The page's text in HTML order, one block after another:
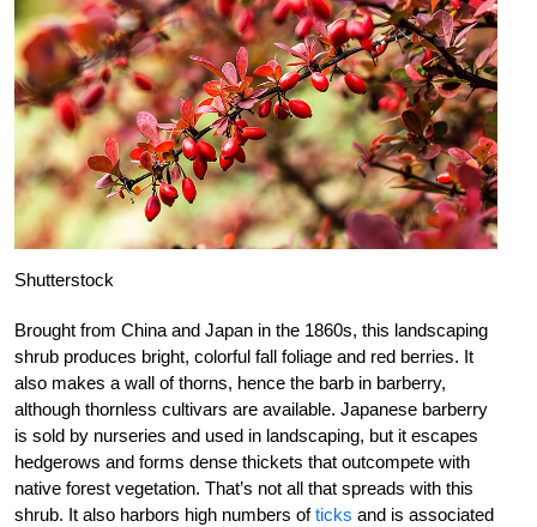
Shutterstock
Brought from China and Japan in the 1860s, this landscaping
shrub produces bright, colorful fall foliage and red berries. It
also makes a wall of thorns, hence the barb in barberry,
although thornless cultivars are available. Japanese barberry
is sold by nurseries and used in landscaping, but it escapes
hedgerows and forms dense thickets that outcompete with
native forest vegetation. That’s not all that spreads with this
shrub. It also harbors high numbers ofticks and is associated